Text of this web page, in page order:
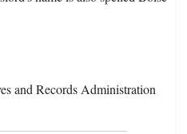
and Records Administration